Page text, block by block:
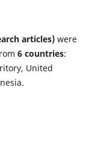
articles)were
6 countries:
United